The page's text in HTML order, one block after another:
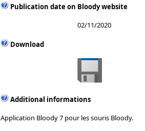
Publication date on Bloody website
02/11/2020
Download
Additional informations
Application Bloody 7 pour les souris Bloody.